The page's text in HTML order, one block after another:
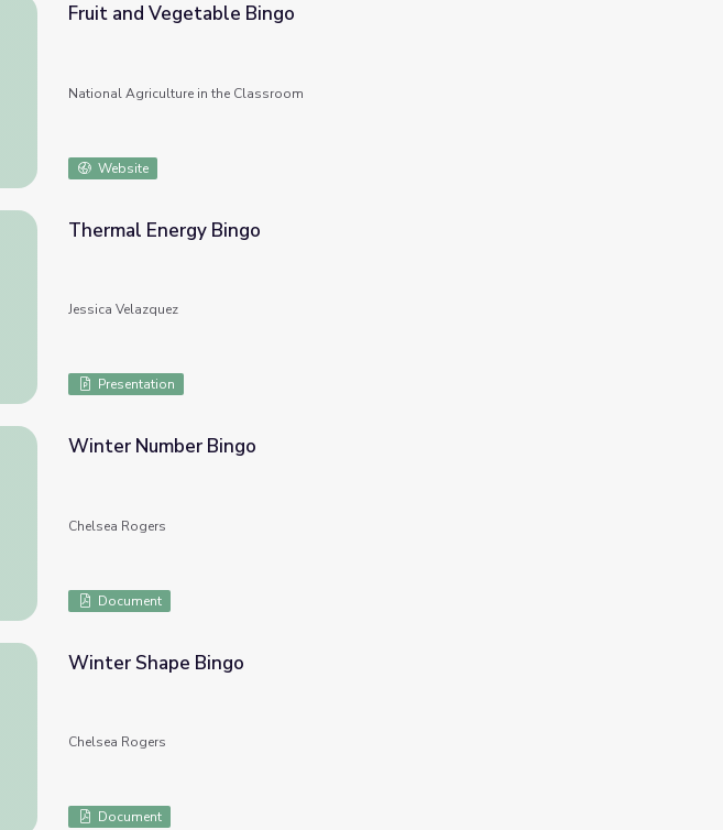
Bingo
Fruit and Vegetable Bingo
National Agriculture in the Classroom
Website
Bingo
Thermal Energy Bingo
Jessica Velazquez
Presentation
Bingo
Winter Number Bingo
Chelsea Rogers
Document
Bingo
Winter Shape Bingo
Chelsea Rogers
Document